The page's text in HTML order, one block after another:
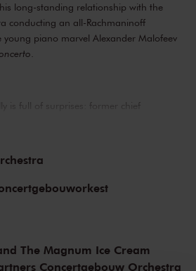
long-standing relationship with the
conducting an all-Rachmaninoff
piano marvel Alexander Malofeev
is full of surprises: former chief
Orchestra now shines his light on
the
years later, he wrote the
Rachmaninoff style already starts to
in the arctic sky. With this work, the
is making his Concertgebouw Orchestra
The Magnum Ice Cream
Concertgebouw Orchestra